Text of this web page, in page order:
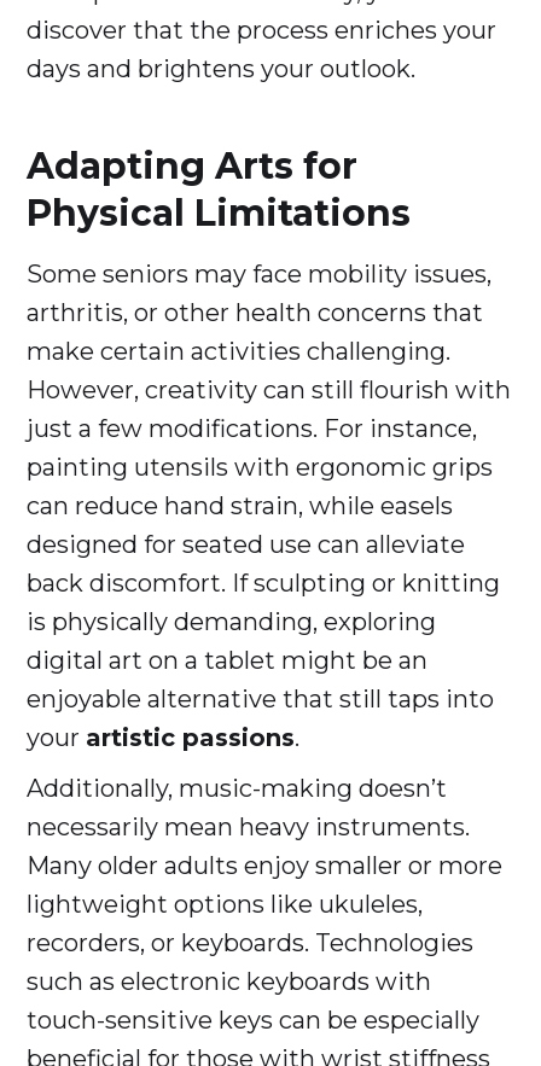
discover that the process enriches your
days and brightens your outlook.
Adapting Arts for
Physical Limitations
Some seniors may face mobility issues,
arthritis, or other health concerns that
make certain activities challenging.
However, creativity can still flourish with
just a few modifications. For instance,
painting utensils with ergonomic grips
can reduce hand strain, while easels
designed for seated use can alleviate
back discomfort. If sculpting or knitting
is physically demanding, exploring
digital art on a tablet might be an
enjoyable alternative that still taps into
your artistic passions.
Additionally, music-making doesn’t
necessarily mean heavy instruments.
Many older adults enjoy smaller or more
lightweight options like ukuleles,
recorders, or keyboards. Technologies
such as electronic keyboards with
touch-sensitive keys can be especially
beneficial for those with wrist stiffness